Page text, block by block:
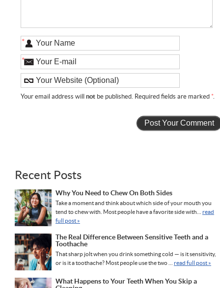
*
*
Your email address willnot be published. Required fields are marked *.
Recent Posts
Why You Need to Chew On Both Sides
Take a moment and think about which side of your mouth you
tend to chew with. Most people have a favorite side with... read
full post »
The Real Difference Between Sensitive Teeth and a
Toothache
That sharp jolt when you drink something cold — is it sensitivity,
or is it a toothache? Most people use the two ... read full post »
What Happens to Your Teeth When You Skip a